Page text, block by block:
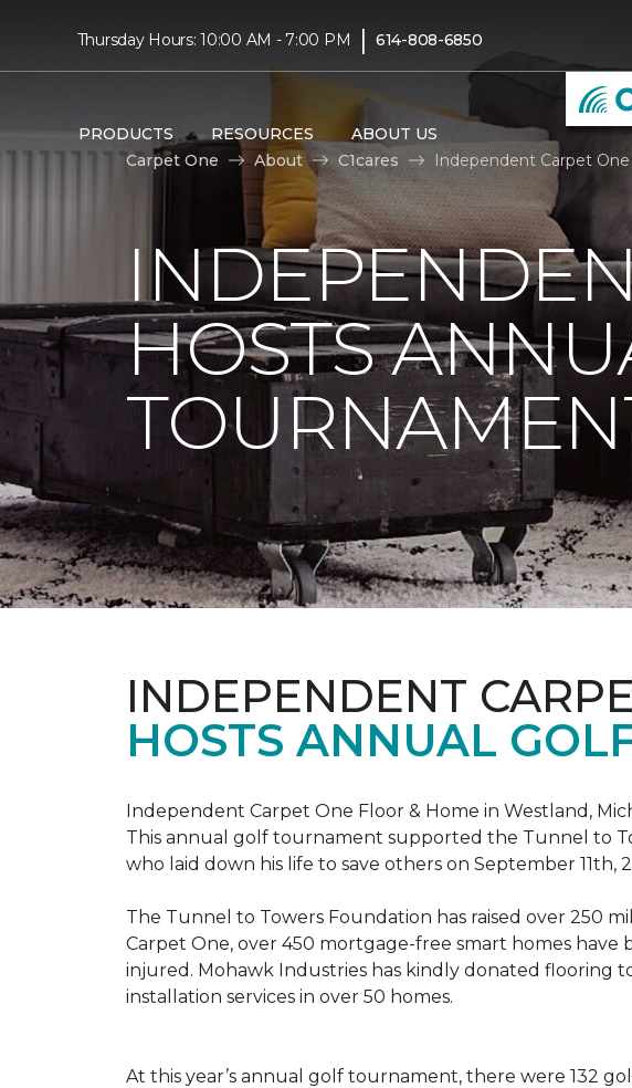
Thursday Hours: 10:00 AM - 7:00 PM | 614-808-6850
PRODUCTS RESOURCES ABOUT US
Carpet One
About C1cares Independent Carpet
HOSTS
INDEPENDENT
HOSTS ANNUAL
Independent Carpet One Floor & Home in Westland,
This annual golf tournament supported the Tunnel to
who laid down his life to save others on September 11th,
The Tunnel to Towers Foundation has raised over 250
Carpet One, over 450 mortgage-free smart homes
injured. Mohawk Industries has kindly donated flooring
installation services in over 50 homes.
At this year’s annual golf tournament, there were 132